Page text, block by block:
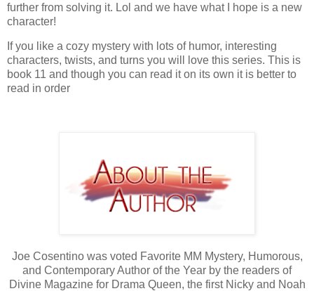
further from solving it. Lol and we have what I hope is a new
character!
If you like a cozy mystery with lots of humor, interesting
characters, twists, and turns you will love this series. This is
book 11 and though you can read it on its own it is better to
read in order
Joe Cosentino was voted Favorite MM Mystery, Humorous,
and Contemporary Author of the Year by the readers of
Divine Magazine for Drama Queen, the first Nicky and Noah